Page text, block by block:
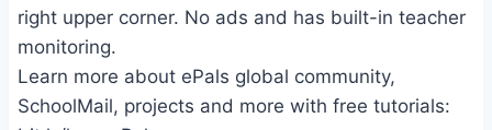
right upper corner. No ads and has built-in teacher
monitoring.
Learn more about ePals global community,
SchoolMail, projects and more with free tutorials: